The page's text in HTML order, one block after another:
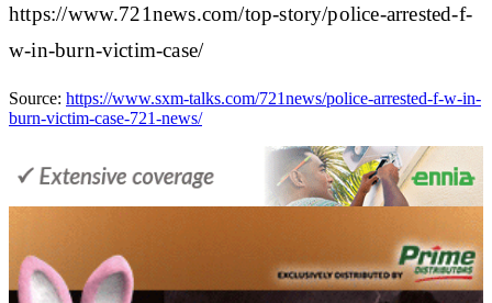
https://www.721news.com/top-story/police-arrested-f-
w-in-burn-victim-case/
Source: https://www.sxm-talks.com/721news/police-arrested-f-w-in-
burn-victim-case-721-news/